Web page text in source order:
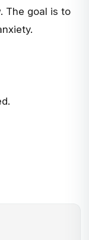
The goal is to